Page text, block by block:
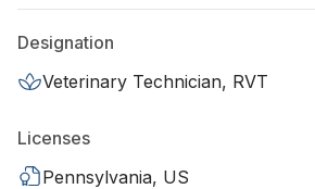
Designation
Veterinary Technician, RVT
Licenses
Pennsylvania, US